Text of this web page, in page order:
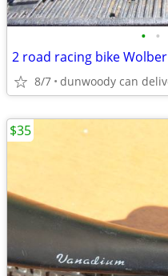
• •
2 road racing bike
8/7
$35